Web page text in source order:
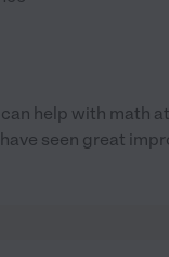
help with math
seen great